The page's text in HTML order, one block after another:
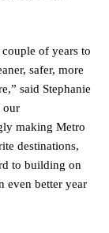
of years to
safer, more
said Stephanie
our
making Metro
destinations,
to building on
even better year